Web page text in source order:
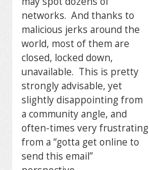
networks. And thanks to
malicious jerks around the
world, most of them are
closed, locked down,
unavailable. This is pretty
strongly advisable, yet
slightly disappointing from
a community angle, and
often-times very frustrating
from a “gotta get online to
send this email”